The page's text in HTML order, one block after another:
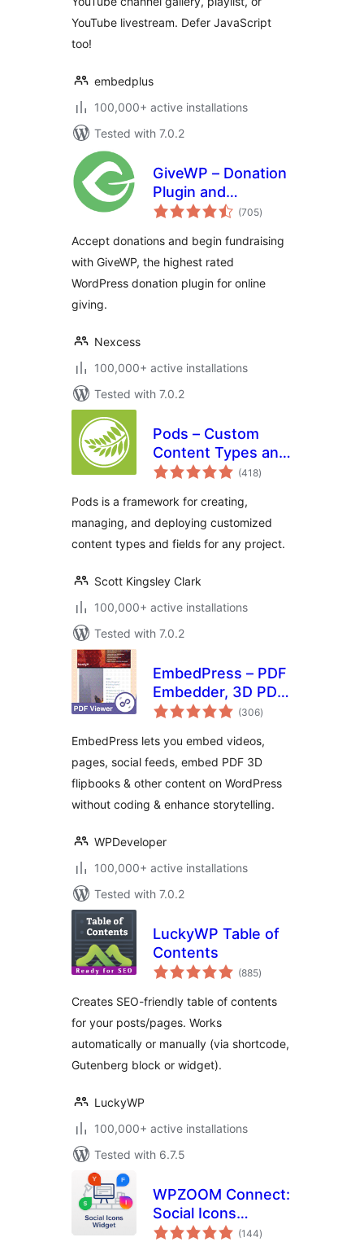
YouTube livestream. Defer JavaScript
too!
embedplus
100,000+ active installations
Tested with 7.0.2
GiveWP – Donation
Plugin and
Fundraising (705total
ratings
)
Accept donations and begin fundraising
with GiveWP, the highest rated
WordPress donation plugin for online
giving.
Nexcess
100,000+ active installations
Tested with 7.0.2
Pods – Custom
Content Types and
Fields
(418total
ratings
)
Pods is a framework for creating,
managing, and deploying customized
content types and fields for any project.
Scott Kingsley Clark
100,000+ active installations
Tested with 7.0.2
EmbedPress – PDF
Embedder, 3D PDF
FlipBook, Google
Videos, Upload &
Embed PDF
documents
(306total
ratings
)
EmbedPress lets you embed videos,
pages, social feeds, embed PDF 3D
flipbooks & other content on WordPress
without coding & enhance storytelling.
WPDeveloper
100,000+ active installations
Tested with 7.0.2
LuckyWP Table of
Contents
(885total
ratings
)
Creates SEO-friendly table of contents
for your posts/pages. Works
automatically or manually (via shortcode,
Gutenberg block or widget).
LuckyWP
100,000+ active installations
Tested with 6.7.5
WPZOOM Connect:
Social Icons
Widget, Share
(144total
ratings
)